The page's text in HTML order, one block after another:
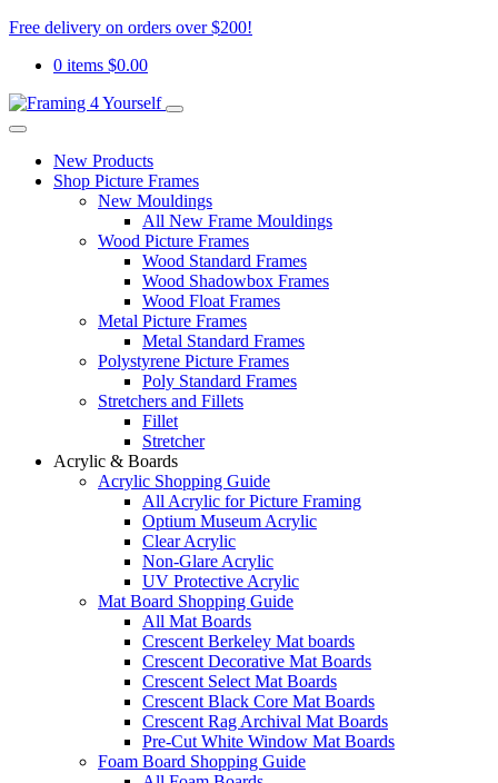
Free delivery on orders over $200!
0 items $0.00
New Products
Shop Picture Frames
New Mouldings
All New Frame Mouldings
Wood Picture Frames
Wood Standard Frames
Wood Shadowbox Frames
Wood Float Frames
Metal Picture Frames
Metal Standard Frames
Polystyrene Picture Frames
Poly Standard Frames
Stretchers and Fillets
Fillet
Stretcher
Acrylic & Boards
Acrylic Shopping Guide
All Acrylic for Picture Framing
Optium Museum Acrylic
Clear Acrylic
Non-Glare Acrylic
UV Protective Acrylic
Mat Board Shopping Guide
All Mat Boards
Crescent Berkeley Mat boards
Crescent Decorative Mat Boards
Crescent Select Mat Boards
Crescent Black Core Mat Boards
Crescent Rag Archival Mat Boards
Pre-Cut White Window Mat Boards
Foam Board Shopping Guide